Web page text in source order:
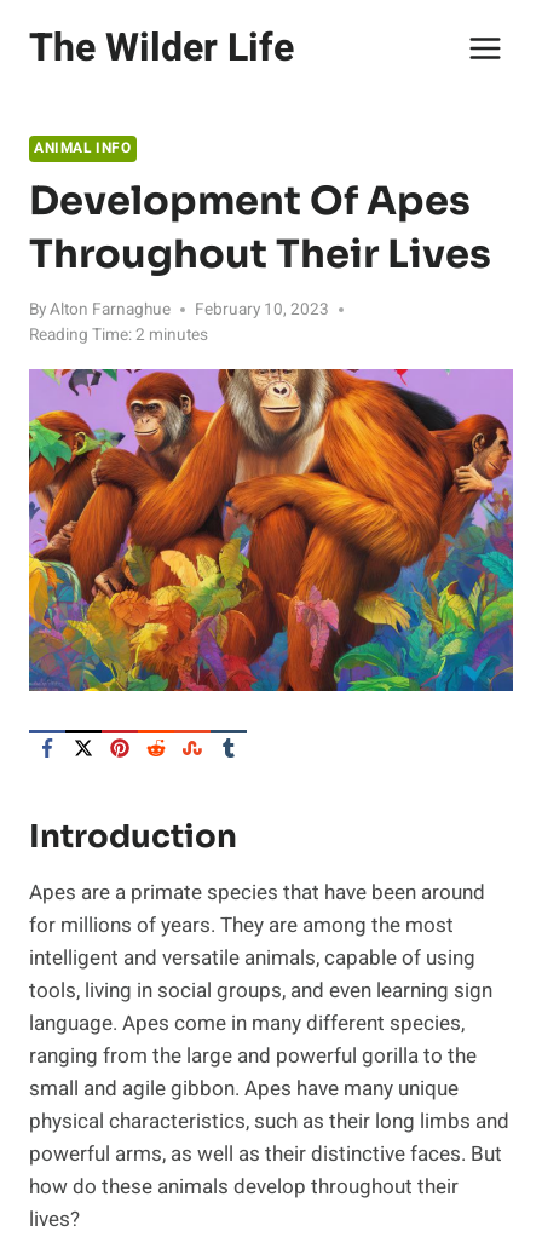
The Wilder Life
ANIMAL INFO
Development Of Apes
Throughout Their Lives
ByAlton Farnaghue
February 10, 2023
Reading Time:2 minutes
Introduction
Apes are a primate species that have been around
for millions of years. They are among the most
intelligent and versatile animals, capable of using
tools, living in social groups, and even learning sign
language. Apes come in many different species,
ranging from the large and powerful gorilla to the
small and agile gibbon. Apes have many unique
physical characteristics, such as their long limbs and
powerful arms, as well as their distinctive faces. But
how do these animals develop throughout their
lives?